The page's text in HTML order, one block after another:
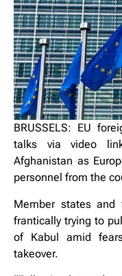
BRUSSELS: EU
talks via video
Afghanistan as
personnel from the
Member states and
frantically trying to
of Kabul amid
takeover.